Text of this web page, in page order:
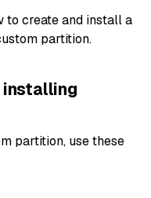
to create and install a
partition.
installing
partition, use these